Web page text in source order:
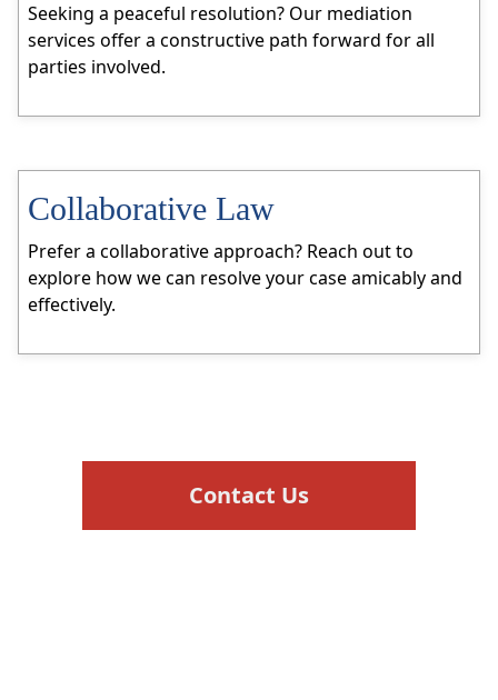
Seeking a peaceful resolution? Our mediation
services offer a constructive path forward for all
parties involved.
Collaborative Law
Prefer a collaborative approach? Reach out to
explore how we can resolve your case amicably and
effectively.
Contact Us